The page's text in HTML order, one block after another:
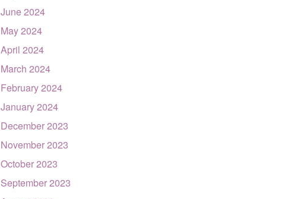
June 2024
May 2024
April 2024
March 2024
February 2024
January 2024
December 2023
November 2023
October 2023
September 2023